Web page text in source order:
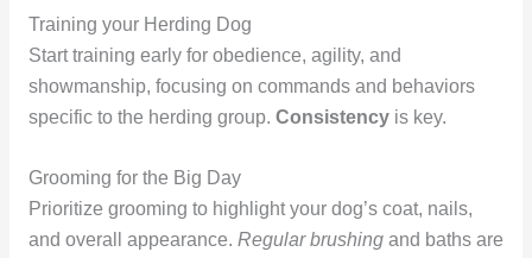
Training your Herding Dog
Start training early for obedience, agility, and
showmanship, focusing on commands and behaviors
specific to the herding group. Consistencyis key.
Grooming for the Big Day
Prioritize grooming to highlight your dog’s coat, nails,
and overall appearance. Regular brushingand baths are